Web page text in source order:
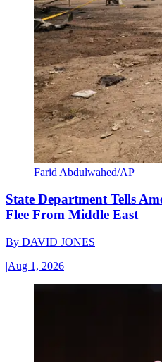
Farid Abdulwahed/AP
State Department Tells
Flee From Middle East
By DAVID JONES
|Aug 1, 2026